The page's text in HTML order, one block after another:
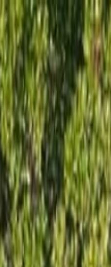
Paddleboard Rental